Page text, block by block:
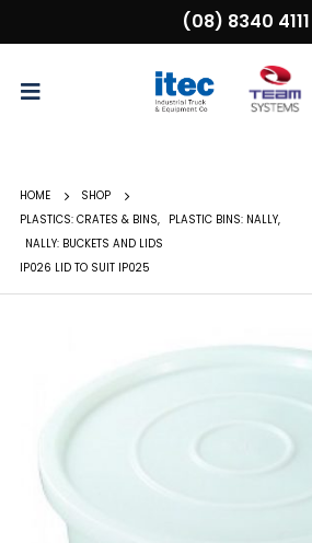
(08) 8340 4111
HOME
SHOP
PLASTICS: CRATES & BINS, PLASTIC BINS: NALLY,
NALLY: BUCKETS AND LIDS
IP026 LID TO SUIT IP025